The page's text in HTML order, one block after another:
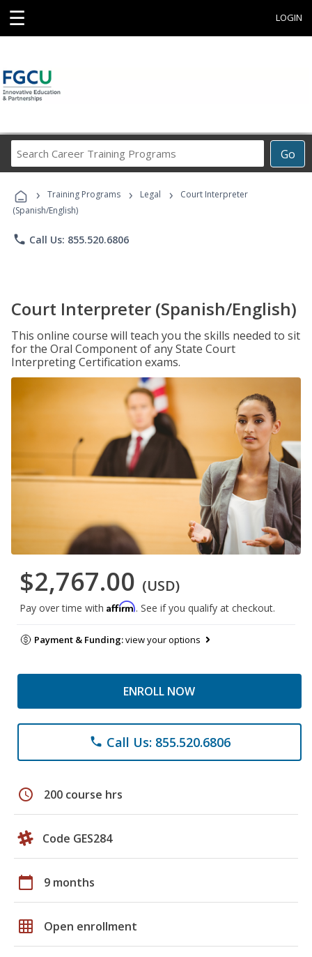
☰ LOGIN
Go
Career
Programs
› Training Programs › Legal ›
Court Interpreter
(Spanish/English)
phone Call Us: 855.520.6806
Court Interpreter (Spanish/English)
This online course will teach you the skills needed to sit
for the Oral Component of any State Court
Interpreting Certification exams.
$2,767.00 (USD)
Pay over time with Affirm. See if you qualify at checkout.
Payment & Funding:view your options
ENROLL NOW
phone Call Us: 855.520.6806
schedule 200 course hrs
Code GES284
calendar_today 9 months
grid_on Open enrollment